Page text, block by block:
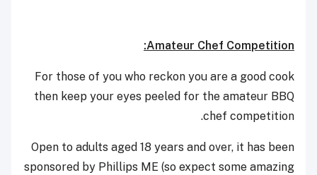
Amateur Chef Competition:
For those of you who reckon you are a good cook
then keep your eyes peeled for the amateur BBQ
chef competition.
Open to adults aged 18 years and over, it has been
sponsored by Phillips ME (so expect some amazing